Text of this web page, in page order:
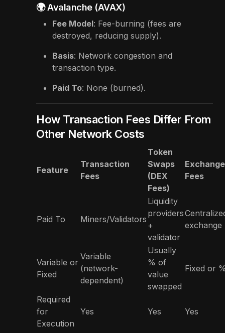
🌍 Avalanche (AVAX)
Fee Model: Fee-burning (fees are
destroyed, reducing supply).
Basis: Network congestion and
transaction type.
Paid To: None (burned).
How Transaction Fees Differ From
Other Network Costs
Feature
Transaction
Fees
Token
Swaps
(DEX
Fees)
Exchange
Fees
Paid To Miners/Validators
Liquidity
providers
+
validator
exchange
Variable or
Fixed
Variable
(network-
dependent)
Usually
% of
value
swapped
Fixed or
Required
for
Execution
Yes Yes Yes